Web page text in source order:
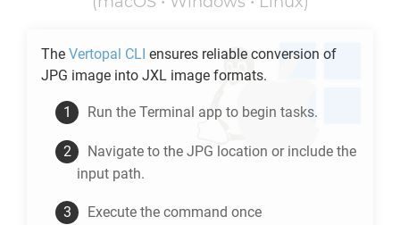
The Vertopal CLI ensures reliable conversion of
JPG image into JXL image formats.
Run the Terminal app to begin tasks.
Navigate to the JPG location or include the
input path.
Execute the command once